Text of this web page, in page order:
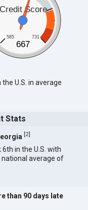
Score
585 731
667
U.S. in average
Stats
[2]
in the U.S. with
average of
than 90 days late